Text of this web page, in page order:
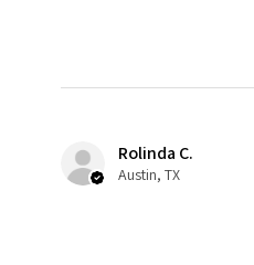
Rolinda C.
Austin, TX